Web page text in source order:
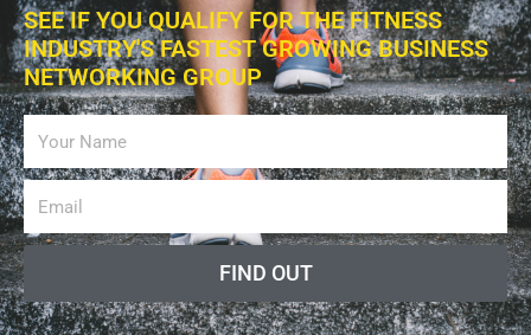
EXERCISES
Adjusting Your Workout Routine As You Age
June 02, 2019
SEE IF YOU QUALIFY FOR THE FITNESS
INDUSTRY'S FASTEST GROWING BUSINESS
NETWORKING GROUP
FIND OUT